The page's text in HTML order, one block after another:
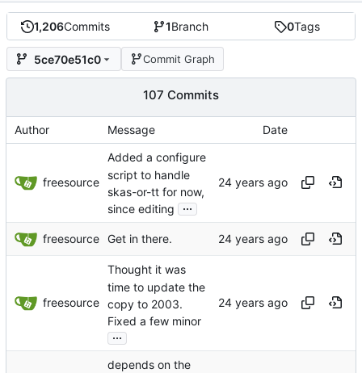
1,206Commits 1Branch 0Tags
5ce70e51c0 Commit Graph
107 Commits
Author Message Date
freesource
Added a configure
script to handle
skas-or-tt for now,
since editing
...
freesource Get in there.
freesource
Thought it was
time to update the
copy to 2003.
Fixed a few minor
...
depends on the